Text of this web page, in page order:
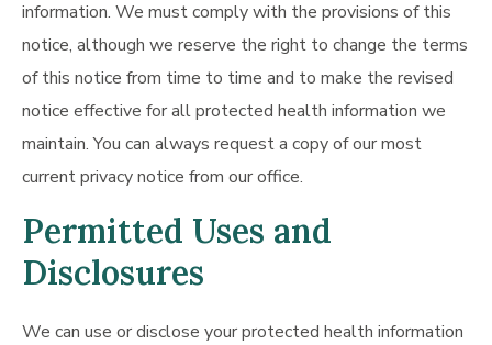
information. We must comply with the provisions of this
notice, although we reserve the right to change the terms
of this notice from time to time and to make the revised
notice effective for all protected health information we
maintain. You can always request a copy of our most
current privacy notice from our office.
Permitted Uses and
Disclosures
We can use or disclose your protected health information